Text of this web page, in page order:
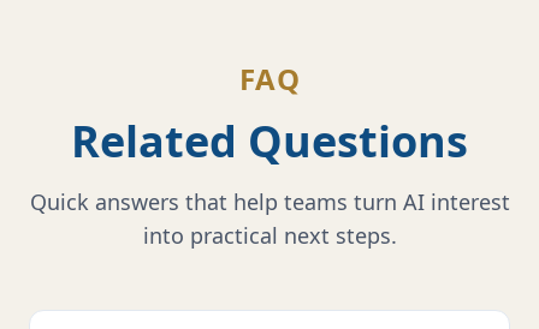
FAQ
Related Questions
Quick answers that help teams turn AI interest
into practical next steps.